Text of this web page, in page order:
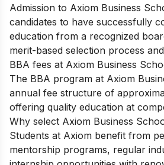
Admission to Axiom Business
candidates to have successfully
education from a recognized
merit-based selection process
BBA fees at Axiom Business
The BBA program at Axiom
annual fee structure of
offering quality education at
Why select Axiom Business
Students at Axiom benefit from
mentorship programs, regular